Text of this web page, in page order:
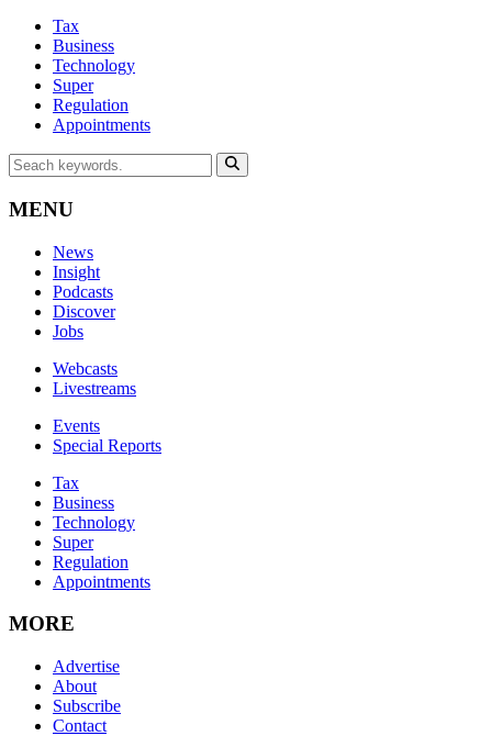
Tax
Business
Technology
Super
Regulation
Appointments
MENU
News
Insight
Podcasts
Discover
Jobs
Webcasts
Livestreams
Events
Special Reports
Tax
Business
Technology
Super
Regulation
Appointments
MORE
Advertise
About
Subscribe
Contact